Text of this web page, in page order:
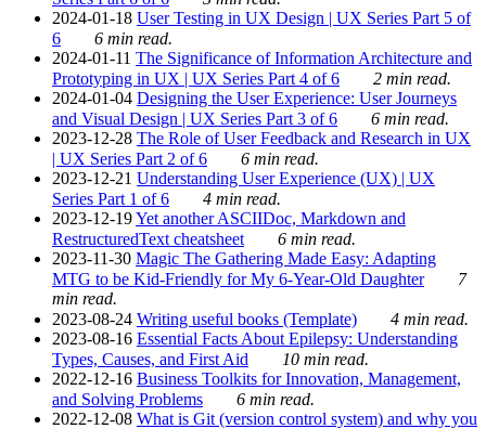
2024-01-18 User Testing in UX Design | UX Series Part 5 of
6
6 min read.
2024-01-11 The Significance of Information Architecture and
Prototyping in UX | UX Series Part 4 of 6
2 min read.
2024-01-04 Designing the User Experience: User Journeys
and Visual Design | UX Series Part 3 of 6
6 min read.
2023-12-28 The Role of User Feedback and Research in UX
| UX Series Part 2 of 6
6 min read.
2023-12-21 Understanding User Experience (UX) | UX
Series Part 1 of 6
4 min read.
2023-12-19Yet another ASCIIDoc, Markdown and
RestructuredText cheatsheet
6 min read.
2023-11-30 Magic The Gathering Made Easy: Adapting
MTG to be Kid-Friendly for My 6-Year-Old Daughter
7
min read.
2023-08-24 Writing useful books (Template)
4 min read.
2023-08-16 Essential Facts About Epilepsy: Understanding
Types, Causes, and First Aid
10 min read.
2022-12-16 Business Toolkits for Innovation, Management,
and Solving Problems
6 min read.
2022-12-08 What is Git (version control system) and why you